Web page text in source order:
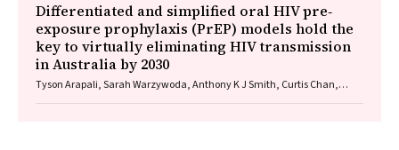
Differentiated and simplified oral HIV pre‐
exposure prophylaxis (PrEP) models hold the
key to virtually eliminating HIV transmission
in Australia by 2030
Tyson Arapali, Sarah Warzywoda, Anthony K J Smith, Curtis Chan,